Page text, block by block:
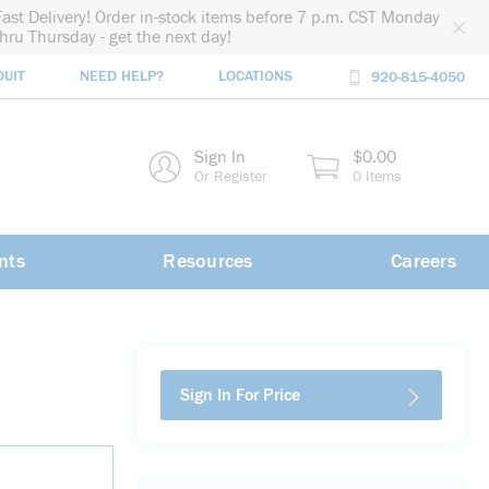
Delivery! Order in-stock items before 7 p.m. CST Monday
Thursday - get the next day!
NEED HELP? LOCATIONS 920-815-4050
Sign In
Or Register
$0.00
0 Items
Resources Careers
Sign In For Price